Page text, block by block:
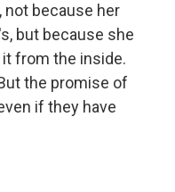
not because her
but because she
from the inside.
the promise of
if they have